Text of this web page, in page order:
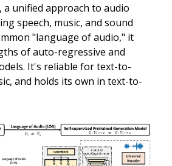
, a unified approach to audio
speech, music, and sound
"language of audio," it
of auto-regressive and
It's reliable for text-to-
and holds its own in text-to-